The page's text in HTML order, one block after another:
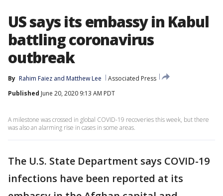
US says its embassy in Kabul
battling coronavirus
outbreak
By Rahim Faiez and Matthew Lee
Associated Press
Published June 20, 2020 9:13 AM PDT
A milestone was crossed in global COVID-19 recoveries this week, but there
was also an alarming rise in cases in some areas.
The U.S. State Department says COVID-19
infections have been reported at its